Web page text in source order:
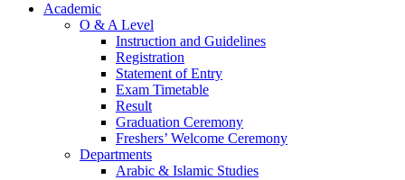
Academic
O & A Level
Instruction and Guidelines
Registration
Statement of Entry
Exam Timetable
Result
Graduation Ceremony
Freshers’ Welcome Ceremony
Departments
Arabic & Islamic Studies